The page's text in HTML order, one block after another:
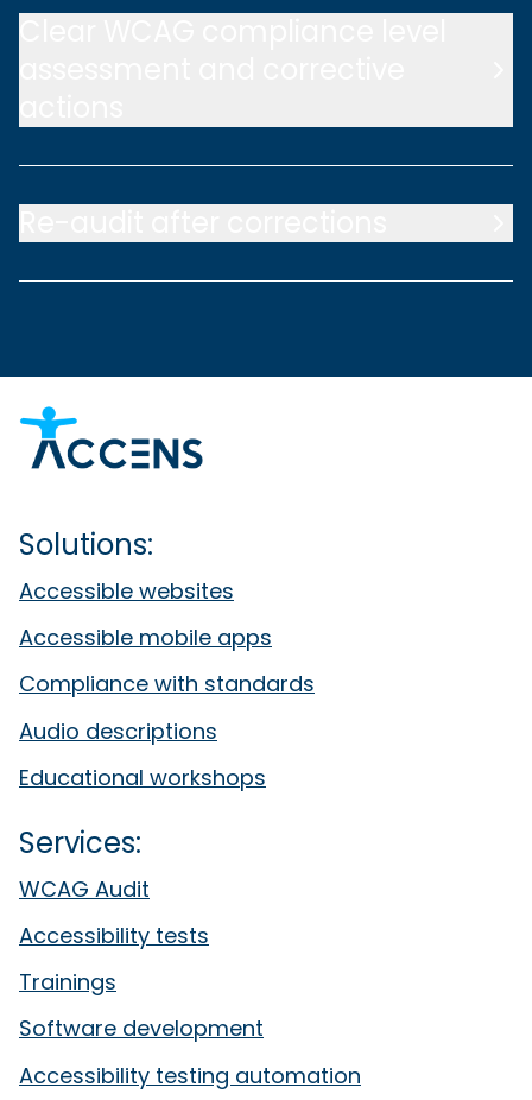
Solutions:
Accessible websites
Accessible mobile apps
Compliance with standards
Audio descriptions
Educational workshops
Services:
WCAG Audit
Accessibility tests
Trainings
Software development
Accessibility testing automation